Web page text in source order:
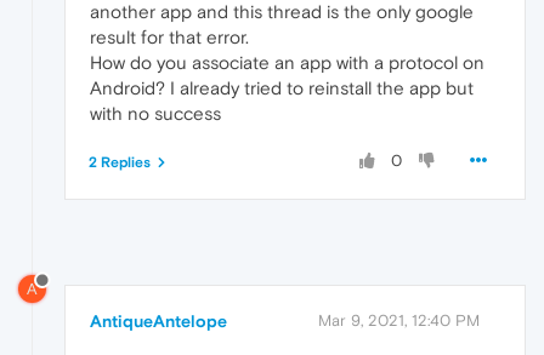
another app and this thread is the only google
result for that error.
How do you associate an app with a protocol on
Android? I already tried to reinstall the app but
with no success
0
2 Replies
A
AntiqueAntelope Mar 9, 2021, 12:40 PM